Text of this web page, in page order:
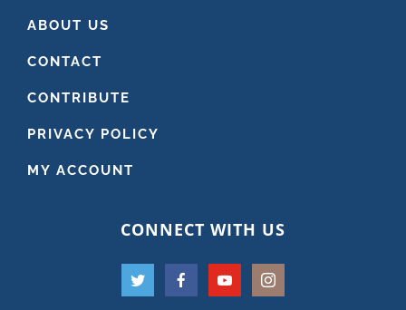
ABOUT US
CONTACT
CONTRIBUTE
PRIVACY POLICY
MY ACCOUNT
CONNECT WITH US